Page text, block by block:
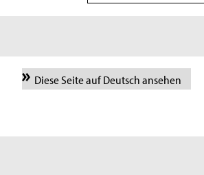
Diese Seite auf Deutsch ansehen